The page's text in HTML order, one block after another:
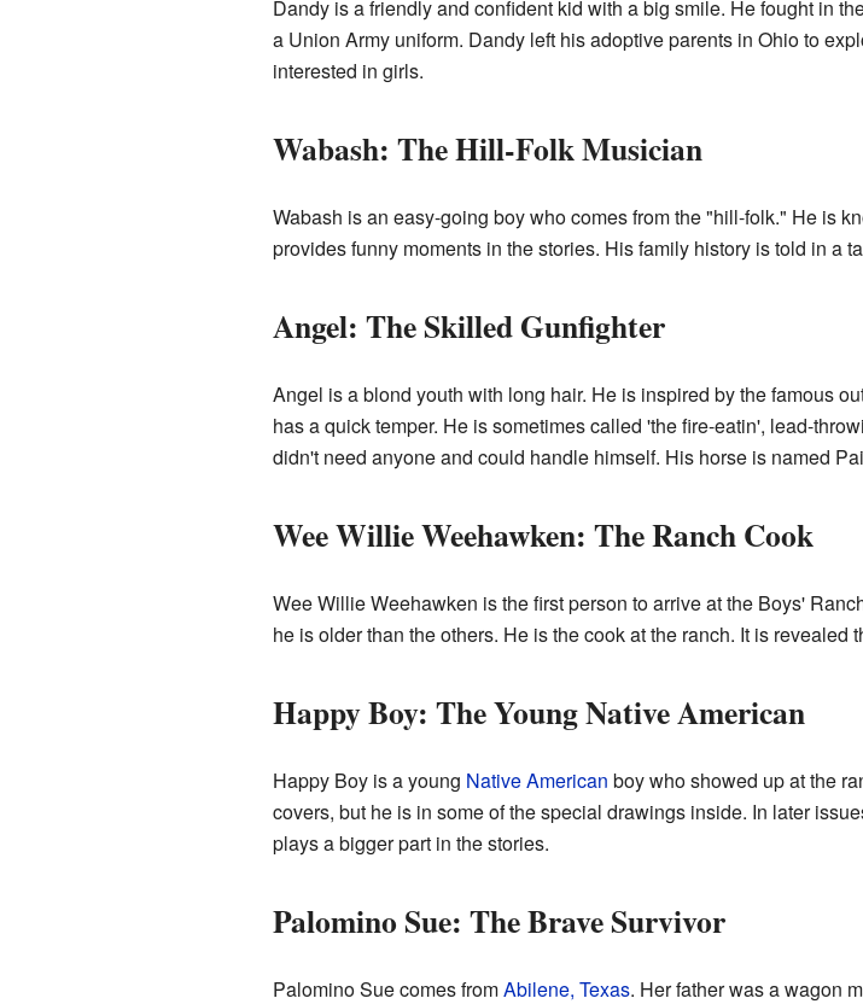
Dandy is a friendly and confident kid with a big smile. He fought in
a Union Army uniform. Dandy left his adoptive parents in Ohio to
interested in girls.
Wabash: The Hill-Folk Musician
Wabash is an easy-going boy who comes from the "hill-folk." He is
provides funny moments in the stories. His family history is told in a
Angel: The Skilled Gunfighter
Angel is a blond youth with long hair. He is inspired by the famous
has a quick temper. He is sometimes called 'the fire-eatin', lead-
didn't need anyone and could handle himself. His horse is named
Wee Willie Weehawken: The Ranch Cook
Wee Willie Weehawken is the first person to arrive at the Boys'
he is older than the others. He is the cook at the ranch. It is
Happy Boy: The Young Native American
Happy Boy is a young Native American boy who showed up at the
covers, but he is in some of the special drawings inside. In later
plays a bigger part in the stories.
Palomino Sue: The Brave Survivor
Palomino Sue comes fromAbilene, Texas. Her father was a wagon